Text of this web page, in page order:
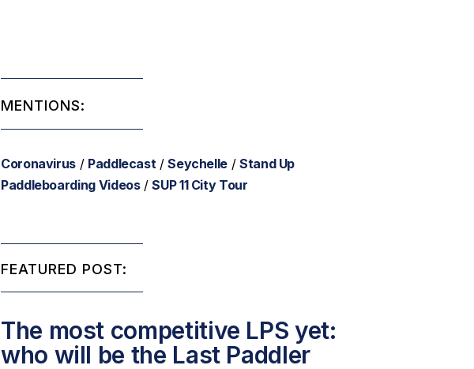
MENTIONS:
Coronavirus / Paddlecast /Seychelle / Stand Up
Paddleboarding Videos/SUP 11 City Tour
FEATURED POST:
The most competitive LPS yet:
who will be the Last Paddler